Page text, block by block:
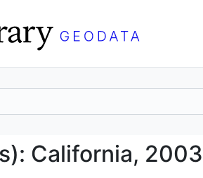
California, 2003